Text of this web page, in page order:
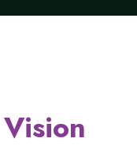
Vision